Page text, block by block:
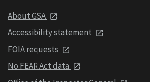
About GSA
Accessibility statement
FOIA requests
No FEAR Act data